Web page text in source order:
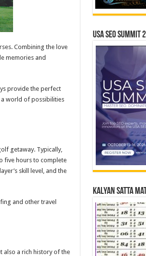
Combining the love
memories and
provide the perfect
world of possibilities
getaway. Typically,
five hours to complete
skill level, and the
and other travel
also a rich history of the
USA SEO SUMMIT
Kalyan Satta